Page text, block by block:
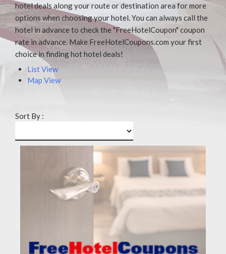
hotel deals along your route or destination area for more
options when choosing your hotel. You can always call the
hotel in advance to check the "FreeHotelCoupon" coupon
rate in advance. Make FreeHotelCoupons.com your first
choice in finding hot hotel deals!
List View
Map View
Sort By :